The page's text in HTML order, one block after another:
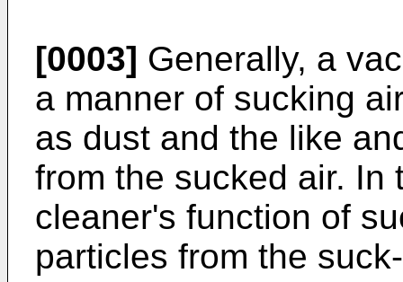
[0003] Generally, a
a manner of sucking
as dust and the like
from the sucked air. In
cleaner's function of
particles from the